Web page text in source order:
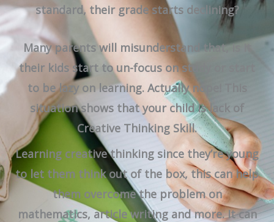
standard, their grade starts declining?
Many parents will misunderstand that, is it
their kids start to un-focus on study or start
to be lazy on learning. Actually nope! This
situation shows that your child is lack of
Creative Thinking Skill.
Learning creative thinking since they’re young
to let them think out of the box, this can help
them overcome the problem on
mathematics, article writing and more. It can